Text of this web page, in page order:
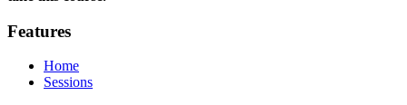
Features
Home
Sessions